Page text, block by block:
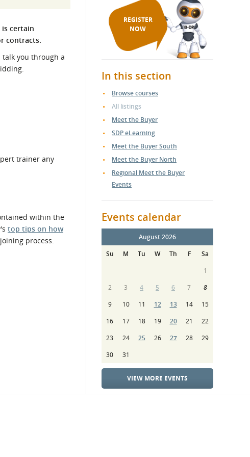
certain
contracts.
you through a
trainer any
within the
top tips on how
process.
REGISTER
NOW
In this section
Browse courses
All listings
Meet the Buyer
SDP eLearning
Meet the Buyer South
Meet the Buyer North
Regional Meet the Buyer
Events
Events calendar
August 2026
Su
M Tu W Th F
Sa
1
2
3 4 5 6 7
8
9
10 11 12 13 14
15
16
17 18 19 20 21
22
23
24 25 26 27 28
29
30
31
VIEW MORE EVENTS